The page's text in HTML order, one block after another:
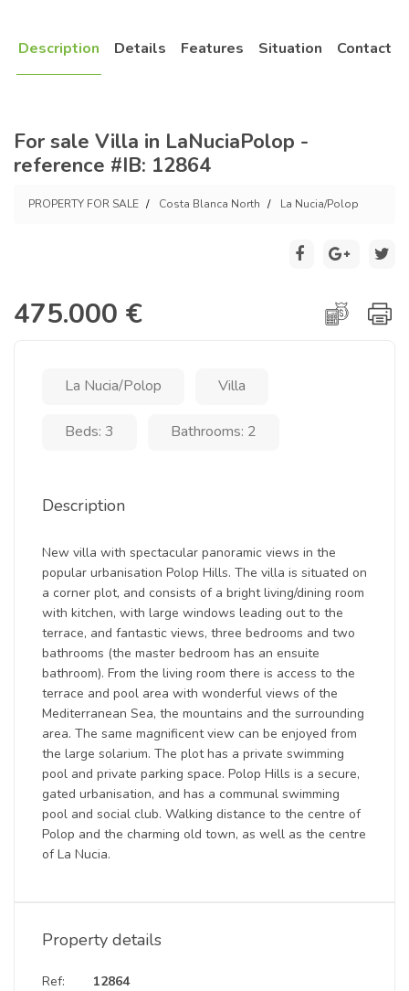
Description Details Features Situation Contact
For sale Villa in LaNuciaPolop -
reference #IB: 12864
PROPERTY FOR SALE Costa Blanca North La Nucia/Polop
475.000 €
La Nucia/Polop Villa
Beds: 3 Bathrooms: 2
Description
New villa with spectacular panoramic views in the
popular urbanisation Polop Hills. The villa is situated on
a corner plot, and consists of a bright living/dining room
with kitchen, with large windows leading out to the
terrace, and fantastic views, three bedrooms and two
bathrooms (the master bedroom has an ensuite
bathroom). From the living room there is access to the
terrace and pool area with wonderful views of the
Mediterranean Sea, the mountains and the surrounding
area. The same magnificent view can be enjoyed from
the large solarium. The plot has a private swimming
pool and private parking space. Polop Hills is a secure,
gated urbanisation, and has a communal swimming
pool and social club. Walking distance to the centre of
Polop and the charming old town, as well as the centre
of La Nucia.
Property details
Ref: 12864